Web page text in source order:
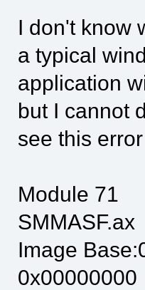
I don't know
a typical
application
but I cannot
see this
Module 71
SMMASF.ax
Image
0x00000000